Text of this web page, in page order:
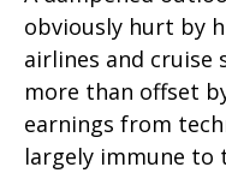
obviously hurt by
airlines and cruise
more than offset
earnings from
largely immune to